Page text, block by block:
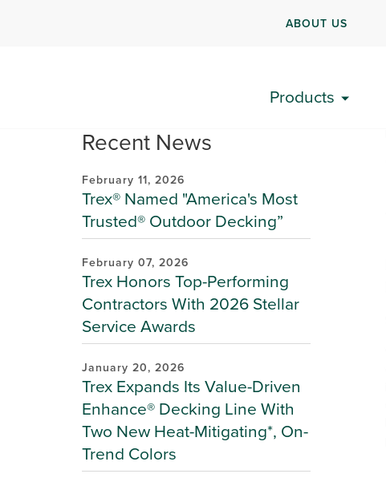
ABOUT US
Products
Recent News
February 11, 2026
Trex® Named "America's Most
Trusted® Outdoor Decking”
February 07, 2026
Trex Honors Top-Performing
Contractors With 2026 Stellar
Service Awards
January 20, 2026
Trex Expands Its Value-Driven
Enhance® Decking Line With
Two New Heat-Mitigating*, On-
Trend Colors